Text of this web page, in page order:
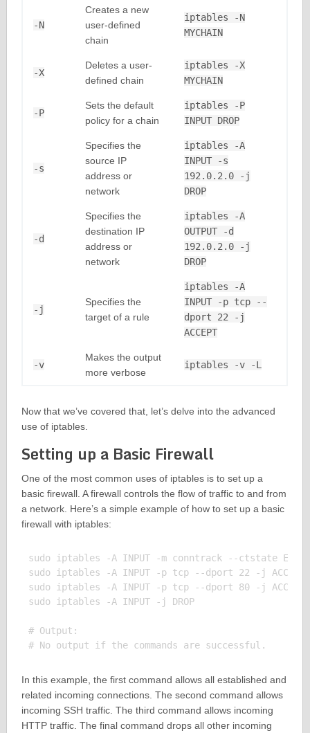
-N
Creates a new
user-defined
chain
iptables -N
MYCHAIN
-X
Deletes a user-
defined chain
iptables -X
MYCHAIN
-P
Sets the default
policy for a chain
iptables -P
INPUT DROP
-s
Specifies the
source IP
address or
network
iptables -A
INPUT -s
192.0.2.0 -j
DROP
-d
Specifies the
destination IP
address or
network
iptables -A
OUTPUT -d
192.0.2.0 -j
DROP
-j
Specifies the
target of a rule
iptables -A
INPUT -p tcp --
dport 22 -j
ACCEPT
-v
Makes the output
more verbose
iptables -v -L
Now that we’ve covered that, let’s delve into the advanced
use of iptables.
Setting up a Basic Firewall
One of the most common uses of iptables is to set up a
basic firewall. A firewall controls the flow of traffic to and from
a network. Here’s a simple example of how to set up a basic
firewall with iptables:
sudo iptables -A INPUT -m conntrack --ctstate
sudo iptables -A INPUT -p tcp --dport 22 -j ACCEPT
sudo iptables -A INPUT -p tcp --dport 80 -j ACCEPT
sudo iptables -A INPUT -j DROP
# Output:
In this example, the first command allows all established and
related incoming connections. The second command allows
incoming SSH traffic. The third command allows incoming
HTTP traffic. The final command drops all other incoming